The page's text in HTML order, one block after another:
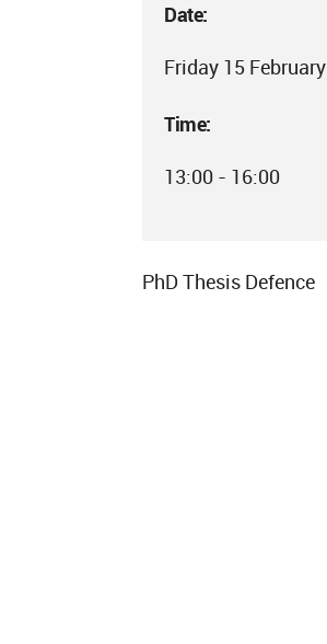
Date:
Friday 15 February
Time:
13:00 - 16:00
PhD Thesis Defence